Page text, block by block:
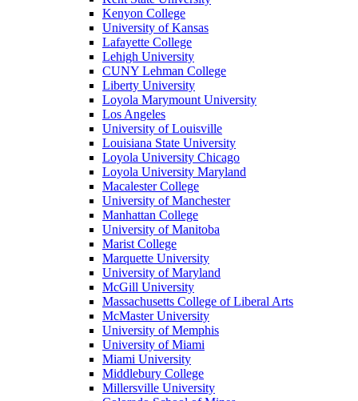
Kenyon College
University of Kansas
Lafayette College
Lehigh University
CUNY Lehman College
Liberty University
Loyola Marymount University
Los Angeles
University of Louisville
Louisiana State University
Loyola University Chicago
Loyola University Maryland
Macalester College
University of Manchester
Manhattan College
University of Manitoba
Marist College
Marquette University
University of Maryland
McGill University
Massachusetts College of Liberal Arts
McMaster University
University of Memphis
University of Miami
Miami University
Middlebury College
Millersville University